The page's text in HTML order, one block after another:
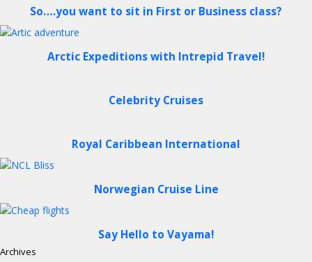
So….you want to sit in First or Business class?
Arctic Expeditions with Intrepid Travel!
Celebrity Cruises
Royal Caribbean International
Norwegian Cruise Line
Say Hello to Vayama!
Archives